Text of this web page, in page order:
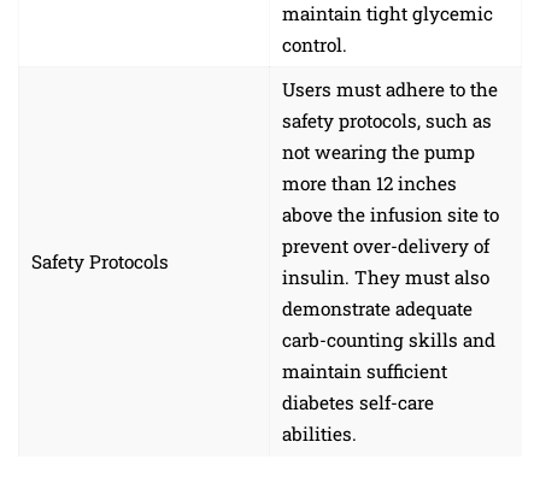
maintain tight glycemic
control.
Safety Protocols
Users must adhere to the
safety protocols, such as
not wearing the pump
more than 12 inches
above the infusion site to
prevent over-delivery of
insulin. They must also
demonstrate adequate
carb-counting skills and
maintain sufficient
diabetes self-care
abilities.